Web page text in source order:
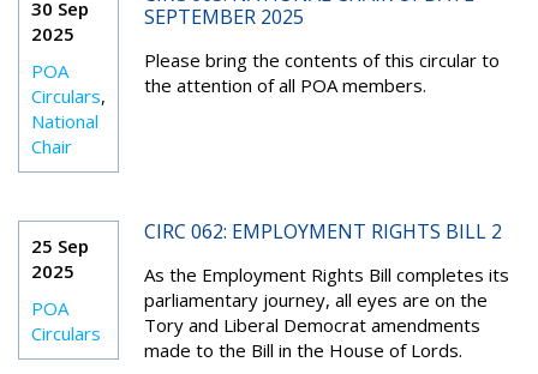
30 Sep
2025
POA
Circulars,
National
Chair
SEPTEMBER 2025
Please bring the contents of this circular to
the attention of all POA members.
25 Sep
2025
POA
Circulars
CIRC 062: EMPLOYMENT RIGHTS BILL 2
As the Employment Rights Bill completes its
parliamentary journey, all eyes are on the
Tory and Liberal Democrat amendments
made to the Bill in the House of Lords.